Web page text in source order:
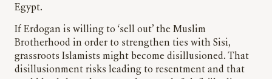
Egypt.
If Erdogan is willing to ‘sell out’ the Muslim
Brotherhood in order to strengthen ties with Sisi,
grassroots Islamists might become disillusioned. That
disillusionment risks leading to resentment and that